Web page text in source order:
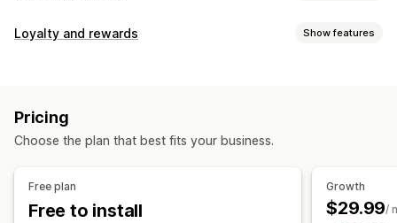
Commission options
Tiered benefits
Achievement tracking
Auto-tracking
Bulk link generation
Collection links
Loyalty and rewards Show features
Rewards you can offer
Pricing
Choose the plan that best fits your business.
Free plan
Free to install
Growth
$29.99/